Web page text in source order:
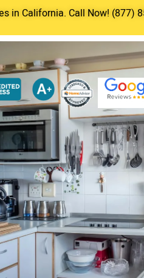
in California. Call Now! (877)